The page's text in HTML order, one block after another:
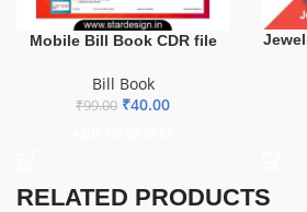
Mobile Bill Book CDR file
Bill Book
₹99.00 ₹40.00
RELATED PRODUCTS